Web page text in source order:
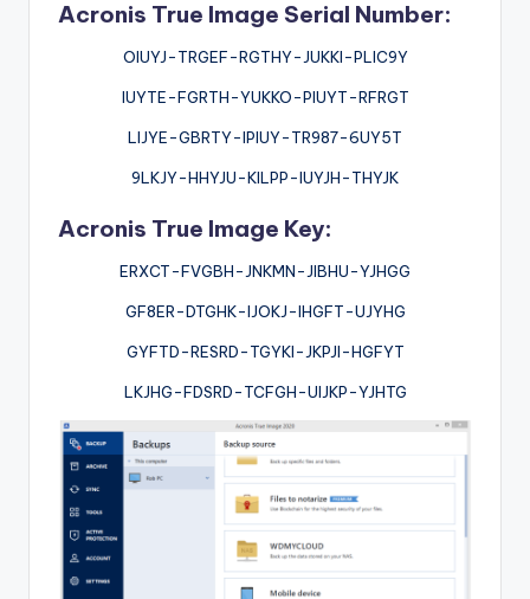
Acronis True Image Serial Number:
OIUYJ-TRGEF-RGTHY-JUKKI-PLIC9Y
IUYTE-FGRTH-YUKKO-PIUYT-RFRGT
LIJYE-GBRTY-IPIUY-TR987-6UY5T
9LKJY-HHYJU-KILPP-IUYJH-THYJK
Acronis True Image Key:
ERXCT-FVGBH-JNKMN-JIBHU-YJHGG
GF8ER-DTGHK-IJOKJ-IHGFT-UJYHG
GYFTD-RESRD-TGYKI-JKPJI-HGFYT
LKJHG-FDSRD-TCFGH-UIJKP-YJHTG